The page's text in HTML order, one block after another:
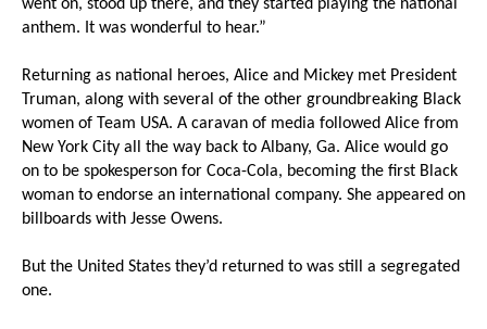
went on, stood up there, and they started playing the national
anthem. It was wonderful to hear.”
Returning as national heroes, Alice and Mickey met President
Truman, along with several of the other groundbreaking Black
women of Team USA. A caravan of media followed Alice from
New York City all the way back to Albany, Ga. Alice would go
on to be spokesperson for Coca-Cola, becoming the first Black
woman to endorse an international company. She appeared on
billboards with Jesse Owens.
But the United States they’d returned to was still a segregated
one.